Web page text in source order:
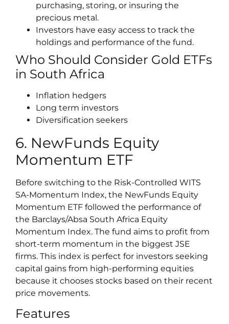
purchasing, storing, or insuring the
precious metal.
Investors have easy access to track the
holdings and performance of the fund.
Who Should Consider Gold ETFs
in South Africa
Inflation hedgers
Long term investors
Diversification seekers
6. NewFunds Equity
Momentum ETF
Before switching to the Risk-Controlled WITS
SA-Momentum Index, the NewFunds Equity
Momentum ETF followed the performance of
the Barclays/Absa South Africa Equity
Momentum Index. The fund aims to profit from
short-term momentum in the biggest JSE
firms. This index is perfect for investors seeking
capital gains from high-performing equities
because it chooses stocks based on their recent
price movements.
Features